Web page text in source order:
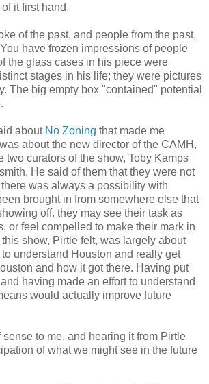
it first hand.
of the past, and people from the past,
have frozen impressions of people
the glass cases in his piece were
stages in his life; they were pictures
The big empty box "contained" potential
about No Zoning that made me
about the new director of the CAMH,
two curators of the show, Toby Kamps
He said of them that they were not
was always a possibility with
brought in from somewhere else that
off. they may see their task as
or feel compelled to make their mark in
show, Pirtle felt, was largely about
understand Houston and really get
and how it got there. Having put
having made an effort to understand
would actually improve future
to me, and hearing it from Pirtle
of what we might see in the future